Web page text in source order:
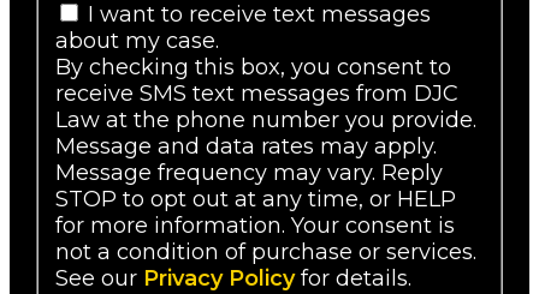
I want to receive text messages
about my case.
By checking this box, you consent to
receive SMS text messages from DJC
Law at the phone number you provide.
Message and data rates may apply.
Message frequency may vary. Reply
STOP to opt out at any time, or HELP
for more information. Your consent is
not a condition of purchase or services.
See our Privacy Policyfor details.